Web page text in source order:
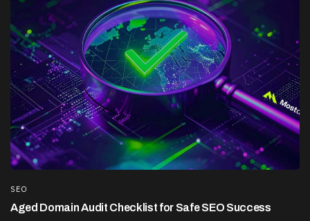
SEO
Aged Domain Audit Checklist for Safe SEO Success